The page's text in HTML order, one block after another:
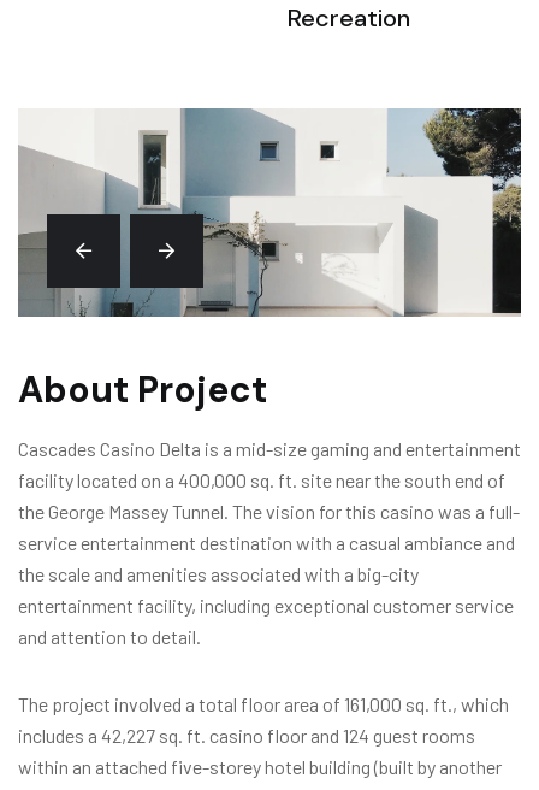
Recreation
About Project
Cascades Casino Delta is a mid-size gaming and entertainment
facility located on a 400,000 sq. ft. site near the south end of
the George Massey Tunnel. The vision for this casino was a full-
service entertainment destination with a casual ambiance and
the scale and amenities associated with a big-city
entertainment facility, including exceptional customer service
and attention to detail.
The project involved a total floor area of 161,000 sq. ft., which
includes a 42,227 sq. ft. casino floor and 124 guest rooms
within an attached five-storey hotel building (built by another